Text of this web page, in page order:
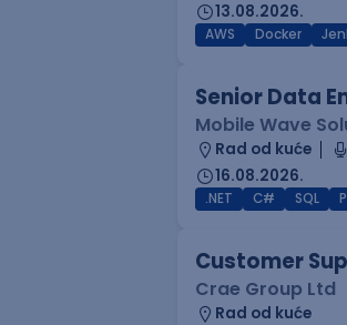
13.08.2026.
AWS Docker
Senior Data
Mobile Wave
Rad od kuće
16.08.2026.
.NET C# SQL
Customer
Crae Group Ltd
Rad od kuće